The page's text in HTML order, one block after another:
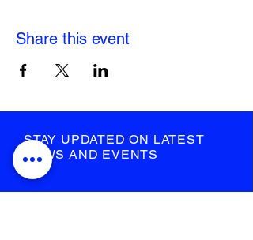
Share this event
STAY UPDATED ON LATEST
NEWS AND EVENTS